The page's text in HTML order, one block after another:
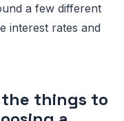
a few different
interest rates and
the things to